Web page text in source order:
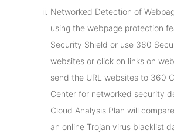
Networked Detection of
using the webpage protection
Security Shield or use 360
websites or click on links on
send the URL websites to 360
Center for networked security
Cloud Analysis Plan will
an online Trojan virus blacklist